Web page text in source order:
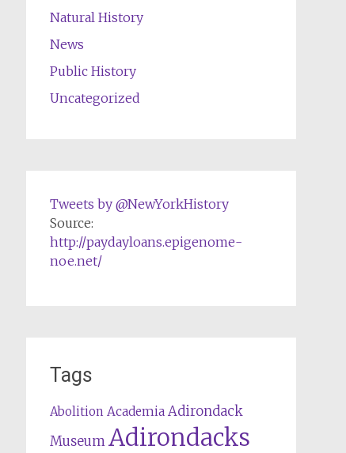
Natural History
News
Public History
Uncategorized
Tweets by @NewYorkHistory
Source:
http://paydayloans.epigenome-
noe.net/
Tags
Abolition Academia Adirondack
Museum Adirondacks